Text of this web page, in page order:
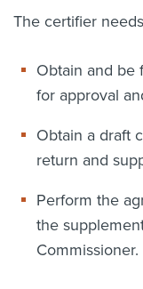
The certifier
Obtain and be
for approval
Obtain a draft
return and
Perform the
the
Commissioner.